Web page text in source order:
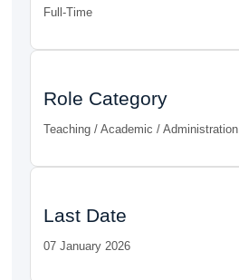
Full-Time
Role Category
Teaching / Academic / Administration
Last Date
07 January 2026